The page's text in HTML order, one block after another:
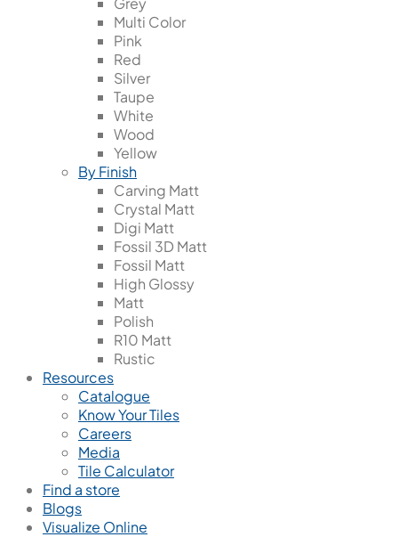
Multi Color
Pink
Red
Silver
Taupe
White
Wood
Yellow
By Finish
Carving Matt
Crystal Matt
Digi Matt
Fossil 3D Matt
Fossil Matt
High Glossy
Matt
Polish
R10 Matt
Rustic
Resources
Catalogue
Know Your Tiles
Careers
Media
Tile Calculator
Find a store
Blogs
Visualize Online